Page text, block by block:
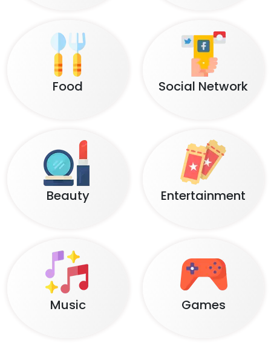
Food Social Network
Beauty Entertainment
Music Games